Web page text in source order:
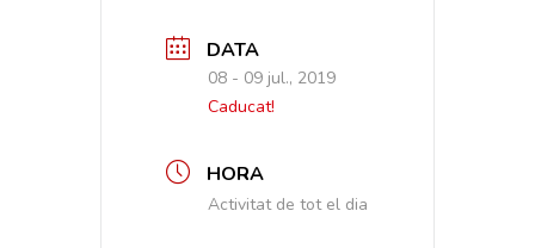
DATA
08 - 09 jul., 2019
Caducat!
HORA
Activitat de tot el dia